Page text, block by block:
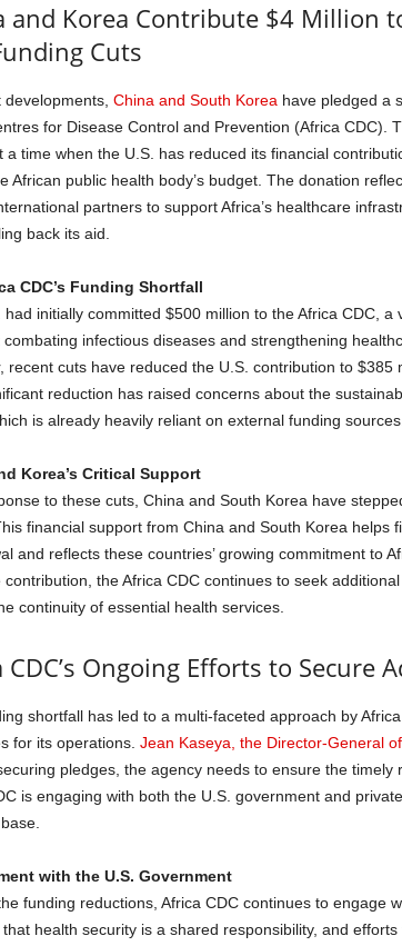
and Korea Contribute $4 Million
Cuts
developments, China and South Korea have pledged a
for Disease Control and Prevention (Africa CDC).
a time when the U.S. has reduced its financial
African public health body’s budget. The donation
partners to support Africa’s healthcare
back its aid.
CDC’s Funding Shortfall
had initially committed $500 million to the Africa CDC, a
infectious diseases and strengthening
recent cuts have reduced the U.S. contribution to $385
reduction has raised concerns about the
is already heavily reliant on external funding sources.
Korea’s Critical Support
to these cuts, China and South Korea have
financial support from China and South Korea helps
and reflects these countries’ growing commitment to
contribution, the Africa CDC continues to seek
continuity of essential health services.
CDC’s Ongoing Efforts to Secure
shortfall has led to a multi-faceted approach by
for its operations. Jean Kaseya, the Director-General of
pledges, the agency needs to ensure the timely
is engaging with both the U.S. government and
with the U.S. Government
funding reductions, Africa CDC continues to engage
health security is a shared responsibility, and